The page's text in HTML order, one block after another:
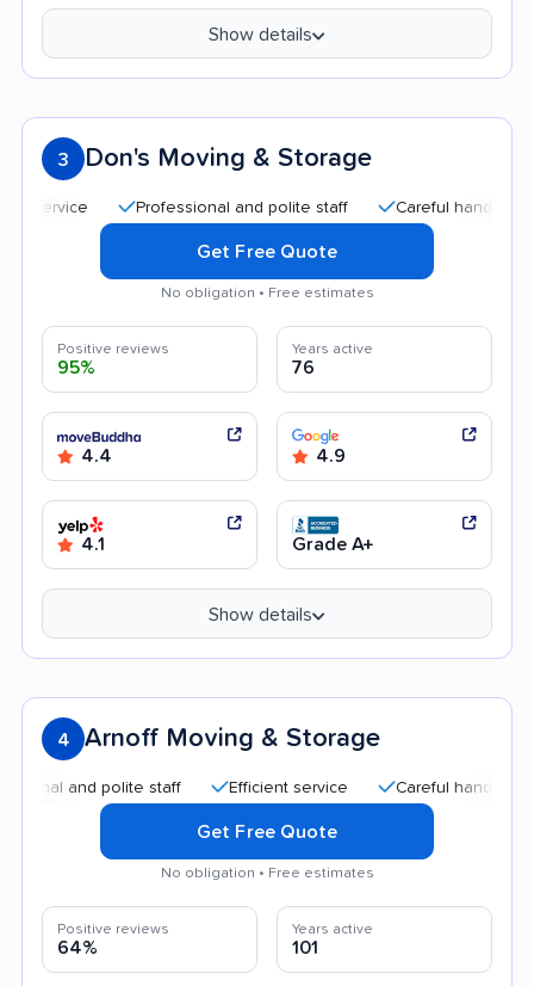
Show details
3 Don's Moving & Storage
Professional and polite staff Careful handling
Get Free Quote
No obligation • Free estimates
Positive reviews
95%
Years active
76
4.4 4.9
4.1 Grade A+
Show details
4 Arnoff Moving & Storage
and polite staff Efficient service Careful handling
Get Free Quote
No obligation • Free estimates
Positive reviews
64%
Years active
101